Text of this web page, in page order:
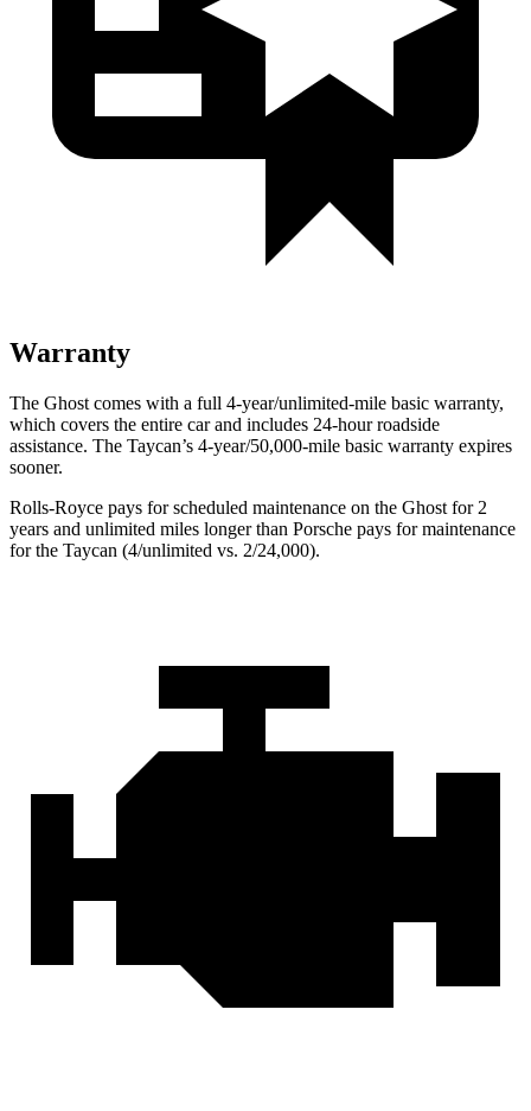
Warranty
The Ghost comes with a full 4-year/unlimited-mile basic warranty,
which covers the entire car and includes 24-hour roadside
assistance. The Taycan’s 4-year/50,000-mile basic warranty expires
sooner.
Rolls-Royce pays for scheduled maintenance on the Ghost for 2
years and unlimited miles longer than Porsche pays for maintenance
for the Taycan (4/unlimited vs. 2/24,000).